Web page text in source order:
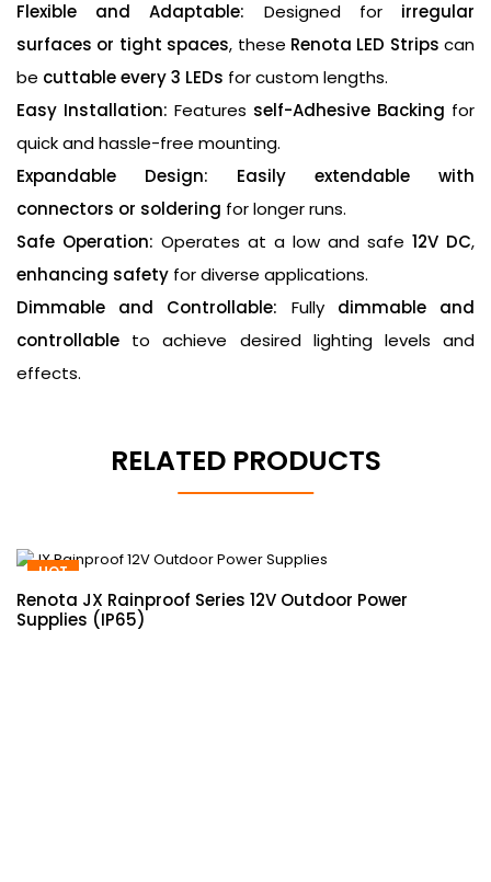
Flexible and Adaptable: Designed for irregular
surfaces or tight spaces, these Renota LED Strips can
be cuttable every 3 LEDs for custom lengths.
Easy Installation: Features self-Adhesive Backing for
quick and hassle-free mounting.
Expandable Design:
Easily extendable with
connectors or soldering for longer runs.
Safe Operation: Operates at a low and safe 12V DC,
enhancing safety for diverse applications.
Dimmable and Controllable: Fully dimmable and
controllable to achieve desired lighting levels and
effects.
RELATED PRODUCTS
HOT
Renota JX Rainproof Series 12V Outdoor Power
Supplies (IP65)